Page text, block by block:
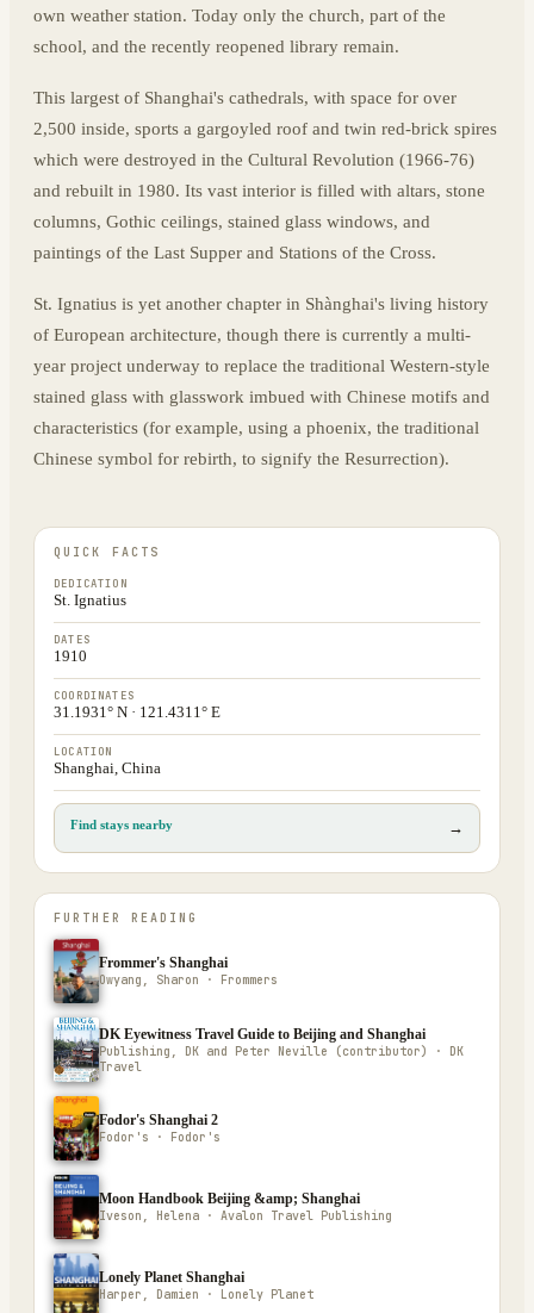
own weather station. Today only the church, part of the
school, and the recently reopened library remain.
This largest of Shanghai's cathedrals, with space for over
2,500 inside, sports a gargoyled roof and twin red-brick spires
which were destroyed in the Cultural Revolution (1966-76)
and rebuilt in 1980. Its vast interior is filled with altars, stone
columns, Gothic ceilings, stained glass windows, and
paintings of the Last Supper and Stations of the Cross.
St. Ignatius is yet another chapter in Shànghai's living history
of European architecture, though there is currently a multi-
year project underway to replace the traditional Western-style
stained glass with glasswork imbued with Chinese motifs and
characteristics (for example, using a phoenix, the traditional
Chinese symbol for rebirth, to signify the Resurrection).
QUICK FACTS
DEDICATION
St. Ignatius
DATES
1910
COORDINATES
31.1931° N · 121.4311° E
LOCATION
Shanghai, China
Find stays nearby →
FURTHER READING
Frommer's Shanghai
Owyang, Sharon · Frommers
DK Eyewitness Travel Guide to Beijing and Shanghai
Publishing, DK and Peter Neville (contributor) · DK
Travel
Fodor's Shanghai 2
Fodor's · Fodor's
Moon Handbook Beijing &amp; Shanghai
Iveson, Helena · Avalon Travel Publishing
Lonely Planet Shanghai
Harper, Damien · Lonely Planet